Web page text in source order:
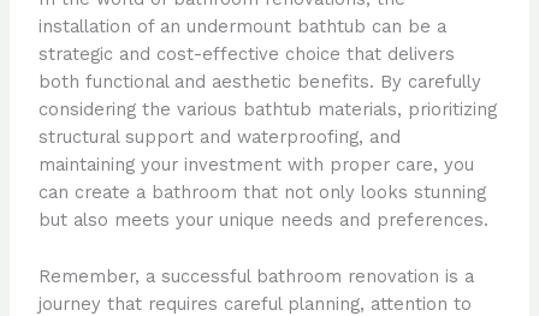
installation of an undermount bathtub can be a
strategic and cost-effective choice that delivers
both functional and aesthetic benefits. By carefully
considering the various bathtub materials, prioritizing
structural support and waterproofing, and
maintaining your investment with proper care, you
can create a bathroom that not only looks stunning
but also meets your unique needs and preferences.
Remember, a successful bathroom renovation is a
journey that requires careful planning, attention to